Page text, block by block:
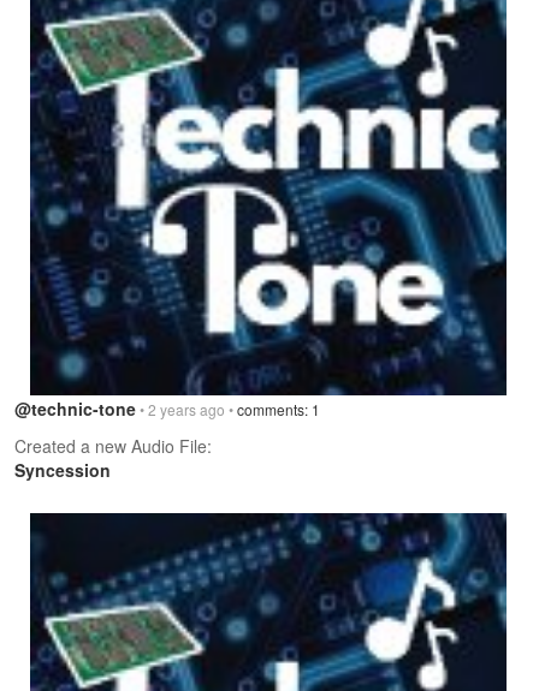
@technic-tone• 2 years ago •comments: 1
Created a new Audio File:
Syncession